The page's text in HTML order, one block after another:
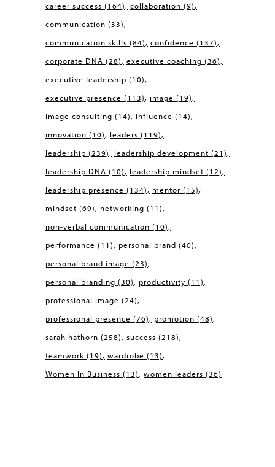
career success (164) collaboration (9)
communication (33)
communication skills (84) confidence (137)
corporate DNA (28) executive coaching (36)
executive leadership (10)
executive presence (113) image (19)
image consulting (14) influence (14)
innovation (10) leaders (119)
leadership (239) leadership development (21)
leadership DNA (10) leadership mindset (12)
leadership presence (134) mentor (15)
mindset (69) networking (11)
non-verbal communication (10)
performance (11) personal brand (40)
personal brand image (23)
personal branding (30) productivity (11)
professional image (24)
professional presence (76) promotion (48)
sarah hathorn (258) success (218)
teamwork (19) wardrobe (13)
Women In Business (13) women leaders (36)